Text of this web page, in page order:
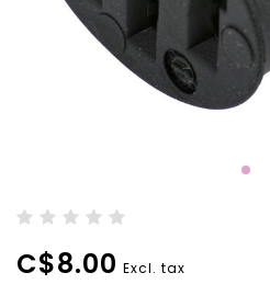
C$8.00 Excl. tax